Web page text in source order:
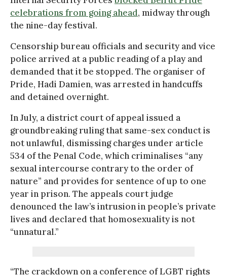
celebrations from going ahead, midway through
the nine-day festival.
Censorship bureau officials and security and vice
police arrived at a public reading of a play and
demanded that it be stopped. The organiser of
Pride, Hadi Damien, was arrested in handcuffs
and detained overnight.
In July, a district court of appeal issued a
groundbreaking ruling that same-sex conduct is
not unlawful, dismissing charges under article
534 of the Penal Code, which criminalises “any
sexual intercourse contrary to the order of
nature” and provides for sentence of up to one
year in prison. The appeals court judge
denounced the law’s intrusion in people’s private
lives and declared that homosexuality is not
“unnatural.”
“The crackdown on a conference of LGBT rights